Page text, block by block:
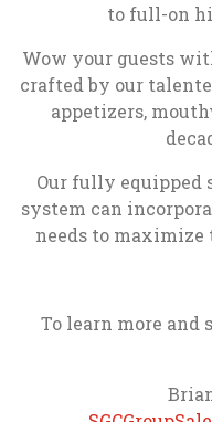
to full-on
Wow your guests
crafted by our
appetizers,
Our fully equipped
system can
needs to maximize
To learn more and